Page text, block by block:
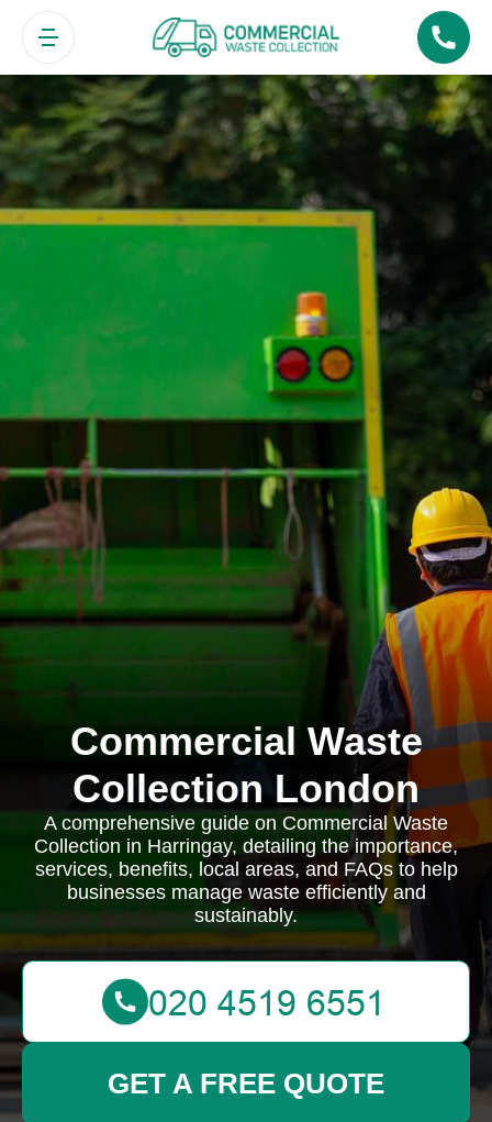
Commercial Waste
Collection London
A comprehensive guide on Commercial Waste
Collection in Harringay, detailing the importance,
services, benefits, local areas, and FAQs to help
businesses manage waste efficiently and
sustainably.
GET A FREE QUOTE